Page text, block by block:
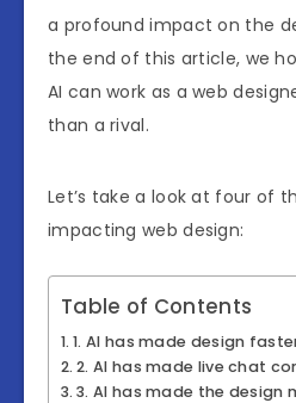
a profound impact on the
the end of this article, we
AI can work as a web
than a rival.
Let’s take a look at four of
impacting web design:
Table of Contents
1. AI has made design
2. AI has made live chat
3. AI has made the